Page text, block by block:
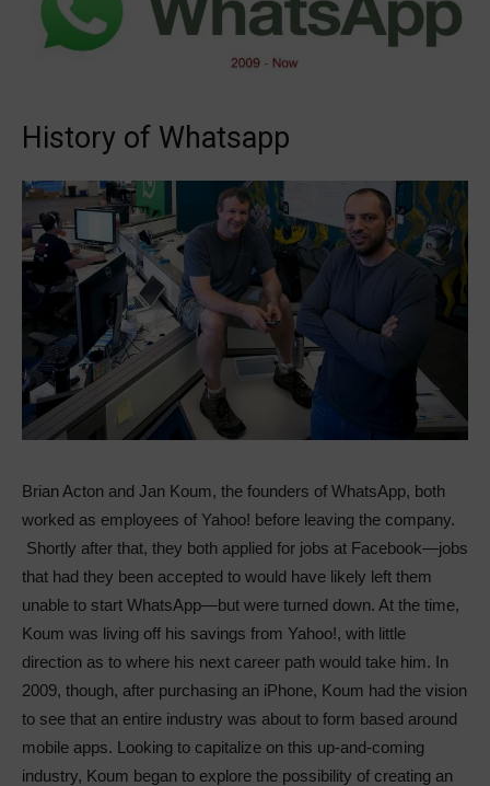
History of Whatsapp
Brian Acton and Jan Koum, the founders of WhatsApp, both
worked as employees of Yahoo! before leaving the company.
Shortly after that, they both applied for jobs at Facebook—jobs
that had they been accepted to would have likely left them
unable to start WhatsApp—but were turned down. At the time,
Koum was living off his savings from Yahoo!, with little
direction as to where his next career path would take him. In
2009, though, after purchasing an iPhone, Koum had the vision
to see that an entire industry was about to form based around
mobile apps. Looking to capitalize on this up-and-coming
industry, Koum began to explore the possibility of creating an